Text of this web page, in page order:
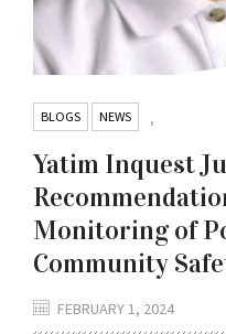
BLOGS ,
NEWS
Yatim Inquest
Monitoring of
Community
FEBRUARY 1, 2024